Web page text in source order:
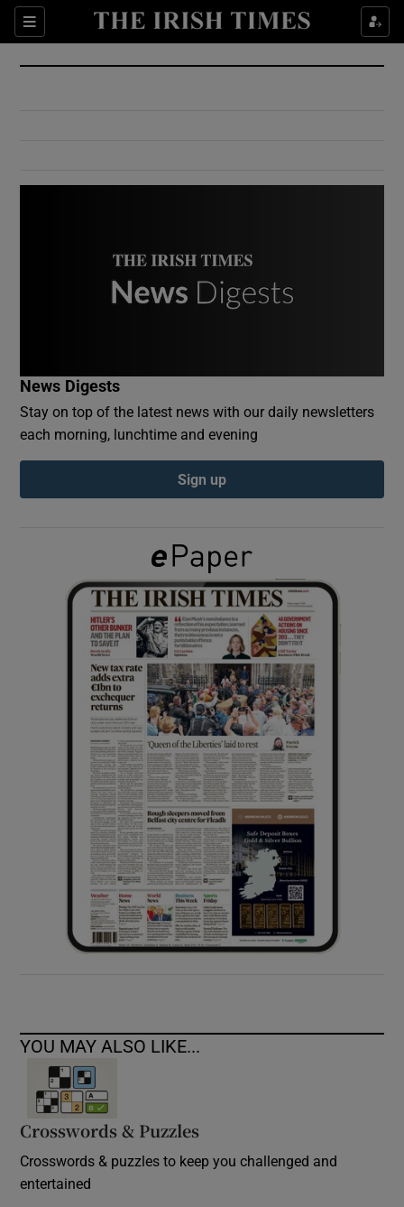
Sections
Show Culture sub sections
Show Environment sub sections
Show Podcasts sub sections
Show Gaeilge sub sections
Show History sub sections
Show Sponsored sub sections
News Digests
Stay on top of the latest news with our daily newsletters
each morning, lunchtime and evening
Sign up
YOU MAY ALSO LIKE...
Crosswords & Puzzles
Crosswords & puzzles to keep you challenged and
entertained